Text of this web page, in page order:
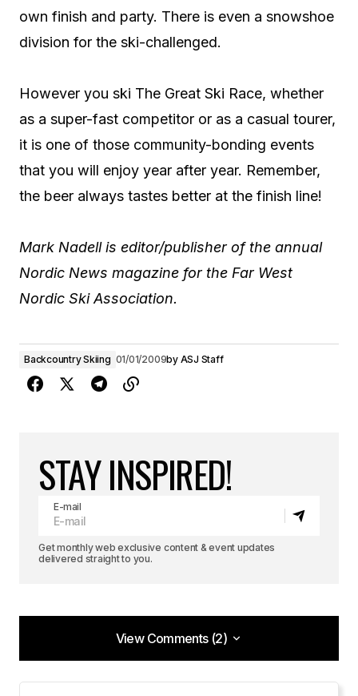
own finish and party. There is even a snowshoe
division for the ski-challenged.
However you ski The Great Ski Race, whether
as a super-fast competitor or as a casual tourer,
it is one of those community-bonding events
that you will enjoy year after year. Remember,
the beer always tastes better at the finish line!
Mark Nadell is editor/publisher of the annual
Nordic News magazine for the Far West
Nordic Ski Association.
Backcountry Skiing 01/01/2009by ASJ Staff
STAY INSPIRED!
E-mail
Get monthly web exclusive content & event updates
delivered straight to you.
View Comments (2)
View Comments (2)